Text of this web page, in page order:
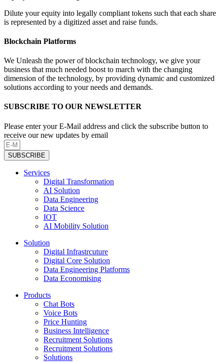
Dilute your equity into legally compliant tokens such that each share
is represented by a digitized asset and raise funds.
Blockchain Platforms
We Unleash the power of blockchain technology, we give your
business that much needed boost to march with the changing
dimension of the technology, by providing dynamic and customized
solutions according to your needs and demands.
SUBSCRIBE TO OUR NEWSLETTER
Please enter your E-Mail address and click the subscribe button to
receive our new updates by email
SUBSCRIBE
Services
Digital Transformation
AI Solution
Data Engineering
Data Science
IOT
AI Mobility Solution
Solution
Digital Infrastrcuture
Digital Core Solution
Data Engineering Platforms
Data Economising
Products
Chat Bots
Voice Bots
Price Hunting
Business Intelligence
Recruitment Solutions
Recruitment Solutions
Solutions